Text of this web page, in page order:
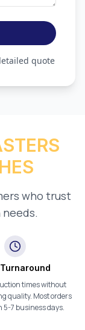
quote
who trust
times without
quality. Most orders
5-7 business days.